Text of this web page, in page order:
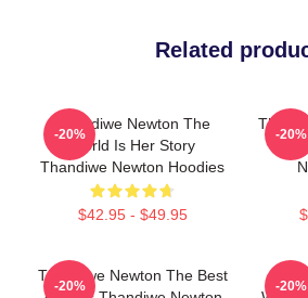
Related
Thandiwe Newton The
World Is Her Story
Thandiwe Newton Hoodies
$42.95 - $49.95
-20% -20%
Thandiwe Newton The Best
-20% -20%